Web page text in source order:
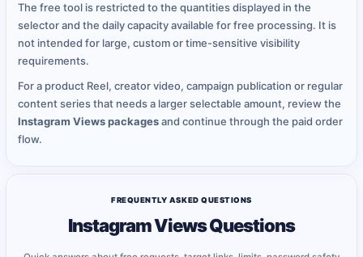
The free tool is restricted to the quantities displayed in the
selector and the daily capacity available for free processing. It is
not intended for large, custom or time-sensitive visibility
requirements.
For a product Reel, creator video, campaign publication or regular
content series that needs a larger selectable amount, review the
Instagram Views packagesand continue through the paid order
flow.
FREQUENTLY ASKED QUESTIONS
Instagram Views Questions